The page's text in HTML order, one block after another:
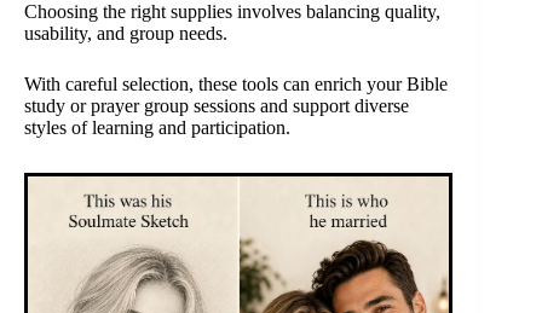
Choosing the right supplies involves balancing quality,
usability, and group needs.
With careful selection, these tools can enrich your Bible
study or prayer group sessions and support diverse
styles of learning and participation.